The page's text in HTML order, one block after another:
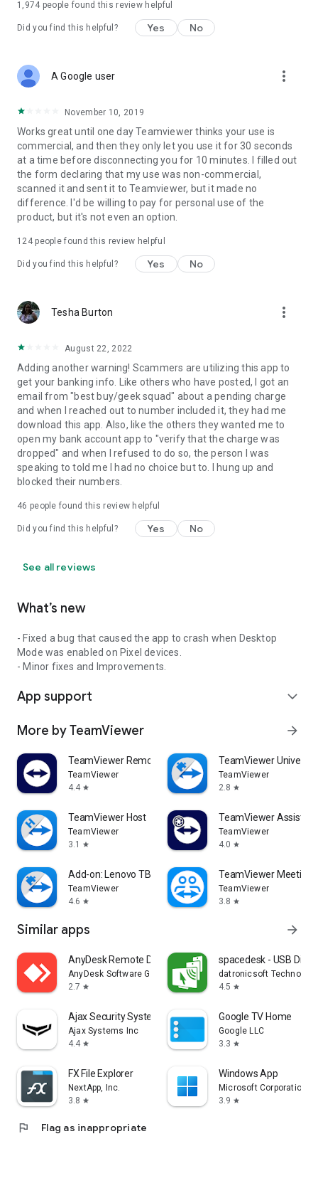
1,974 people found this review helpful
Did you find this helpful? Yes No
A Google user more_vert
November 10, 2019
Works great until one day Teamviewer thinks your use is
commercial, and then they only let you use it for 30 seconds
at a time before disconnecting you for 10 minutes. I filled out
the form declaring that my use was non-commercial,
scanned it and sent it to Teamviewer, but it made no
difference. I'd be willing to pay for personal use of the
product, but it's not even an option.
124people found this review helpful
Did you find this helpful? Yes No
Tesha Burton more_vert
August 22, 2022
Adding another warning! Scammers are utilizing this app to
get your banking info. Like others who have posted, I got an
email from "best buy/geek squad" about a pending charge
and when I reached out to number included it, they had me
download this app. Also, like the others they wanted me to
open my bank account app to "verify that the charge was
dropped" and when I refused to do so, the person I was
speaking to told me I had no choice but to. I hung up and
blocked their numbers.
46 people found this review helpful
Did you find this helpful? Yes No
See all reviews
What’s new
- Fixed a bug that caused the app to crash when Desktop
Mode was enabled on Pixel devices.
- Minor fixes and Improvements.
App support expand_more
More by TeamViewer arrow_forward
TeamViewer Remote Control
TeamViewer
4.4 star
TeamViewer
TeamViewer
2.8 star
TeamViewer Host
TeamViewer
3.1
star
TeamViewer Assist
TeamViewer
4.0 star
Add-on: Lenovo TB 8505F
TeamViewer
4.6 star
TeamViewer Meeting
TeamViewer
3.8 star
Similar apps arrow_forward
AnyDesk Remote Desktop
AnyDesk Software GmbH
2.7 star
spacedesk - USB
datronicsoft Technology
4.5 star
Ajax Security System
Ajax Systems Inc
4.4 star
Google TV Home
Google LLC
3.3 star
FX File Explorer
NextApp, Inc.
3.8 star
Windows App
Microsoft Corporation
3.9 star
flag Flag as inappropriate